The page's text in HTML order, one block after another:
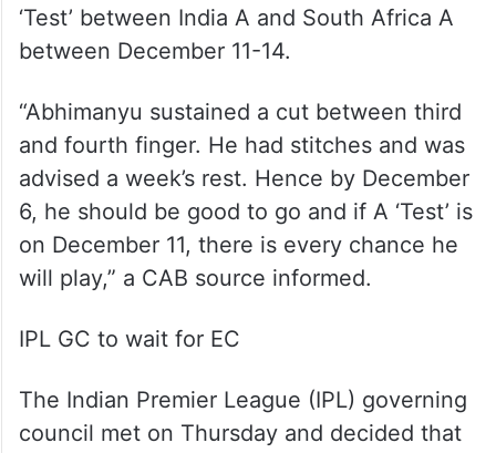
‘Test’ between India A and South Africa A
between December 11-14.
“Abhimanyu sustained a cut between third
and fourth finger. He had stitches and was
advised a week’s rest. Hence by December
6, he should be good to go and if A ‘Test’ is
on December 11, there is every chance he
will play,” a CAB source informed.
IPL GC to wait for EC
The Indian Premier League (IPL) governing
council met on Thursday and decided that